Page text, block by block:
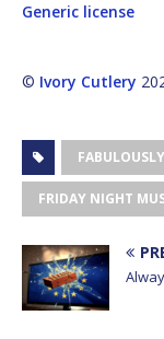
Generic license
© Ivory Cutlery
FRIDAY NIGHT